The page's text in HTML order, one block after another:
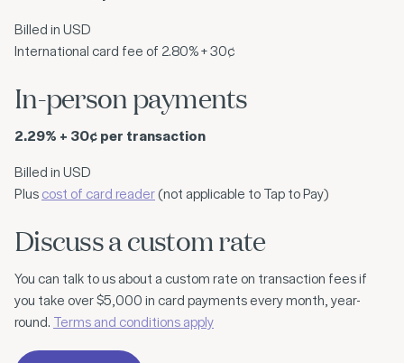
Billed in USD
International card fee of 2.80% + 30¢
In-person payments
2.29% + 30¢ per transaction
Billed in USD
Pluscost of card reader(not applicable to Tap to Pay)
Discuss a custom rate
You can talk to us about a custom rate on transaction fees if
you take over $5,000 in card payments every month, year-
round. Terms and conditions apply